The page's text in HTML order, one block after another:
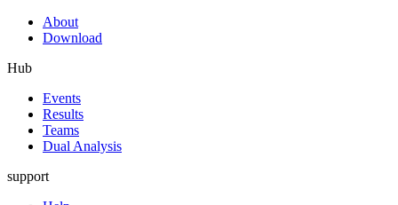
About
Download
Hub
Events
Results
Teams
Dual Analysis
support